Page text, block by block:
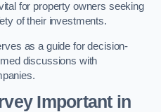
for property owners seeking
of their investments.
as a guide for decision-
discussions with
Important in